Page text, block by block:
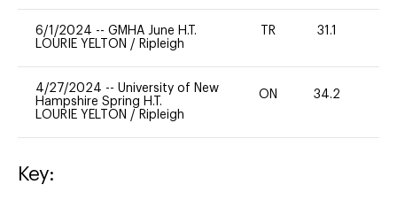
6/1/2024 -- GMHA June H.T.
LOURIE YELTON / Ripleigh
TR 31.1
4/27/2024 -- University of New
Hampshire Spring H.T.
LOURIE YELTON / Ripleigh
ON 34.2
Key: